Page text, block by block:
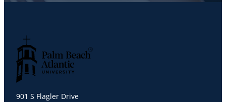
901 S Flagler Drive